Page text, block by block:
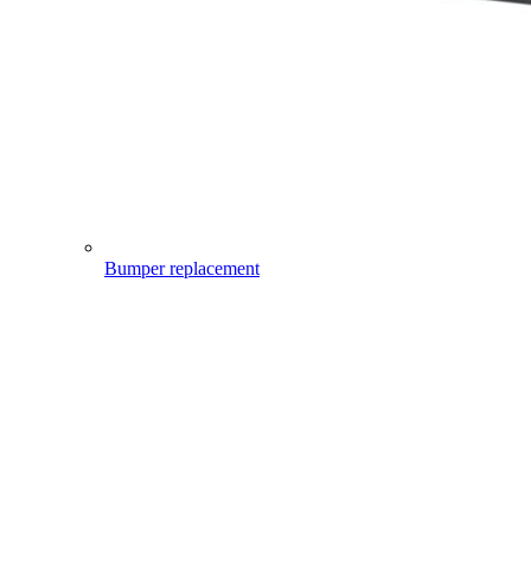
Bumper replacement